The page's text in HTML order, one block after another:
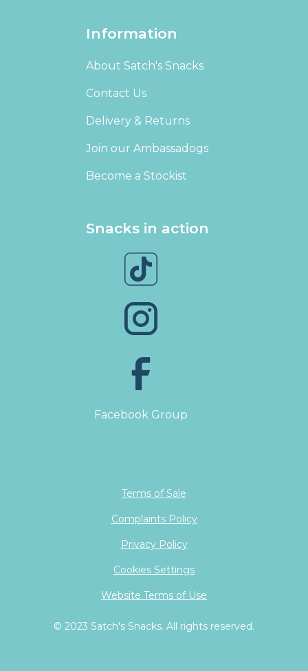
Information
About Satch's Snacks
Contact Us
Delivery & Returns
Join our Ambassadogs
Become a Stockist
Snacks in action
Facebook Group
© 2023 Satch's Snacks. All rights reserved.
Terms of Sale
Complaints Policy
Privacy Policy
Cookies Settings
Website Terms of Use